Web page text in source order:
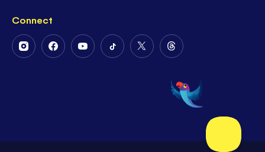
Connect
FollowFollowFollowFollowFollow
Twitter
Follow
on
Threads